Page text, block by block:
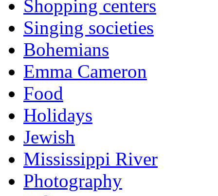
Shopping centers
Singing societies
Bohemians
Emma Cameron
Food
Holidays
Jewish
Mississippi River
Photography